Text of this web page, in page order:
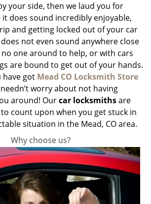
your side, then we laud you for
does sound incredibly enjoyable,
and getting locked out of your car
not even sound anywhere close
one around to help, or with cars
are bound to get out of your hands.
have got Mead CO Locksmith Store
worry about not having
around! Ourcar locksmithsare
count upon when you get stuck in
situation in the Mead, CO area.
Why choose us?